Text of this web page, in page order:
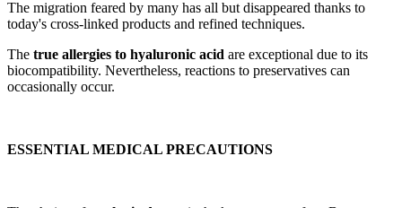
The migration feared by many has all but disappeared thanks to
today's cross-linked products and refined techniques.
The true allergies to hyaluronic acid are exceptional due to its
biocompatibility. Nevertheless, reactions to preservatives can
occasionally occur.
ESSENTIAL MEDICAL PRECAUTIONS